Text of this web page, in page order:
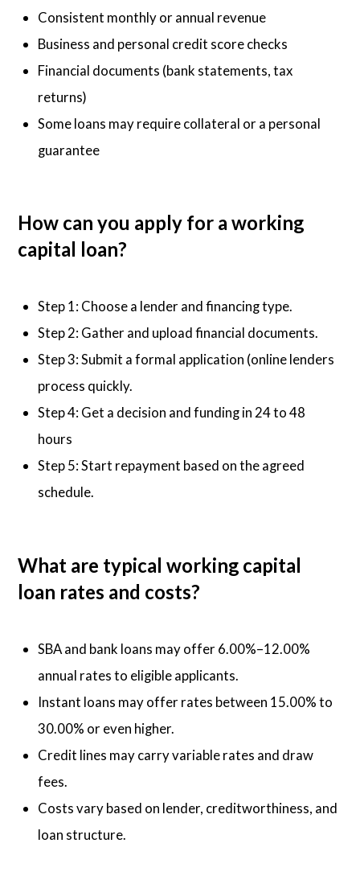
Consistent monthly or annual revenue
Business and personal credit score checks
Financial documents (bank statements, tax
returns)
Some loans may require collateral or a personal
guarantee
How can you apply for a working
capital loan?
Step 1: Choose a lender and financing type.
Step 2: Gather and upload financial documents.
Step 3: Submit a formal application (online lenders
process quickly.
Step 4: Get a decision and funding in 24 to 48
hours
Step 5: Start repayment based on the agreed
schedule.
What are typical working capital
loan rates and costs?
SBA and bank loans may offer 6.00%–12.00%
annual rates to eligible applicants.
Instant loans may offer rates between 15.00% to
30.00% or even higher.
Credit lines may carry variable rates and draw
fees.
Costs vary based on lender, creditworthiness, and
loan structure.